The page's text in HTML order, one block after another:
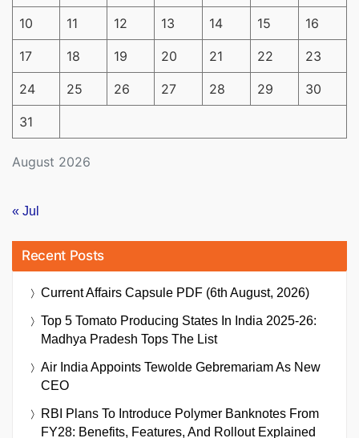
August 2026
10 11 12 13 14 15 16
17 18 19 20 21 22 23
24 25 26 27 28 29 30
31
« Jul
Recent Posts
Current Affairs Capsule PDF (6th August, 2026)
Top 5 Tomato Producing States In India 2025-26:
Madhya Pradesh Tops The List
Air India Appoints Tewolde Gebremariam As New
CEO
RBI Plans To Introduce Polymer Banknotes From
FY28: Benefits, Features, And Rollout Explained